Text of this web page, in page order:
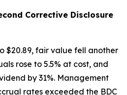
Corrective Disclosure
$20.89, fair value fell another
rose to 5.5% at cost, and
by 31%. Management
rates exceeded the BDC